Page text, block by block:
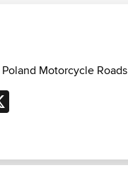
Poland Motorcycle Roads